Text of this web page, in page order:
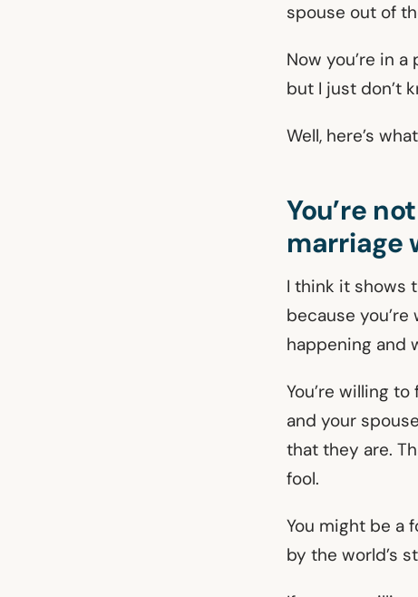
spouse out of
Now you’re in
but I just don’t
Well, here’s
You’re
marriage
I think it shows
because
happening and
You’re willing
and your
that they are.
fool.
You might be a
by the world’s